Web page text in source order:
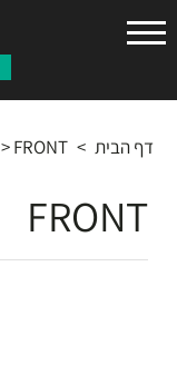
גרואה
דף הבית >
>FRONT
FRONT